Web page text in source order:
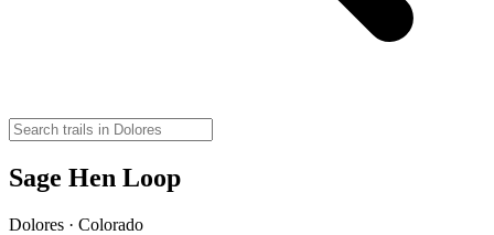
Sage Hen Loop
Dolores · Colorado